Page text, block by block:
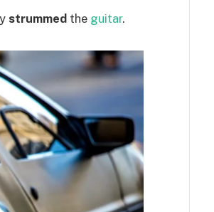
strummed the guitar.